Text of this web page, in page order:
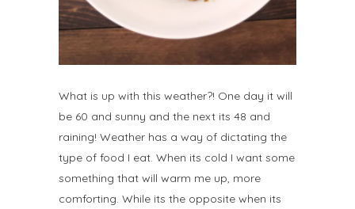
What is up with this weather?! One day it will
be 60 and sunny and the next its 48 and
raining! Weather has a way of dictating the
type of food I eat. When its cold I want some
something that will warm me up, more
comforting. While its the opposite when its